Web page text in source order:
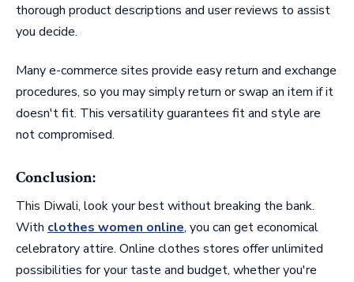
thorough product descriptions and user reviews to assist
you decide.
Many e-commerce sites provide easy return and exchange
procedures, so you may simply return or swap an item if it
doesn't fit. This versatility guarantees fit and style are
not compromised.
Conclusion:
This Diwali, look your best without breaking the bank.
With clothes women online, you can get economical
celebratory attire. Online clothes stores offer unlimited
possibilities for your taste and budget, whether you're